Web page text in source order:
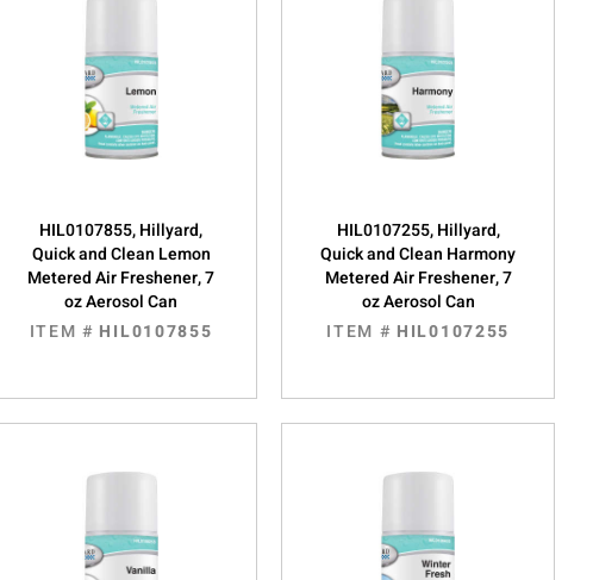
HIL0107855, Hillyard,
Quick and Clean Lemon
Metered Air Freshener, 7
oz Aerosol Can
ITEM # HIL0107855
HIL0107255, Hillyard,
Quick and Clean Harmony
Metered Air Freshener, 7
oz Aerosol Can
ITEM # HIL0107255